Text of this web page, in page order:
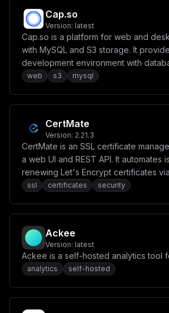
Cap.so
Version: latest
Cap.so is a platform for web and
with MySQL and S3 storage. It
development environment with
storage capabilities.
web s3 mysql
CertMate
Version: 2.21.3
CertMate is an SSL certificate
a web UI and REST API. It automates
renewing Let's Encrypt certificates
challenges across 20+ DNS
ssl certificates security
Ackee
Version: latest
Ackee is a self-hosted analytics tool
analytics self-hosted